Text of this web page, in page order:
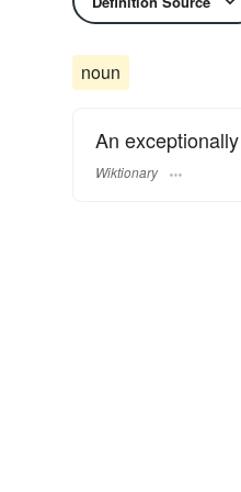
noun
An
Wiktionary